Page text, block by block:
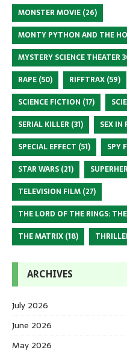
MONSTER MOVIE (26)
MONTY PYTHON AND THE
MYSTERY SCIENCE THEATER
RAPE (50) RIFFTRAX (59)
SCIENCE FICTION (17)
SERIAL KILLER (31) SEX IN
SPECIAL EFFECT (51) SPY
STAR WARS (21)
TELEVISION FILM (27)
THE LORD OF THE RINGS:
THE MATRIX (18)
ARCHIVES
July 2026
June 2026
May 2026